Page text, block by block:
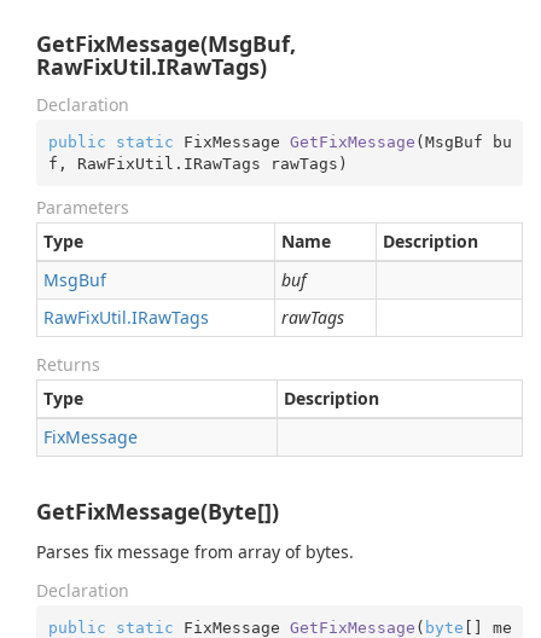
GetFixMessage(MsgBuf,
RawFixUtil.IRawTags)
Declaration
public static FixMessage GetFixMessage (MsgBuf bu
f, RawFixUtil.IRawTags rawTags )
Parameters
Type
Name
Description
MsgBuf
buf
RawFixUtil.IRawTags rawTags
Returns
Type
Description
FixMessage
GetFixMessage(Byte[])
Parses fix message from array of bytes.
Declaration
public static FixMessage GetFixMessage ( byte [] me